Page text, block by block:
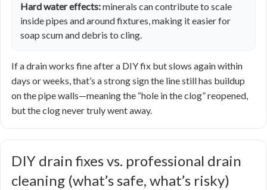
Hard water effects:minerals can contribute to scale
inside pipes and around fixtures, making it easier for
soap scum and debris to cling.
If a drain works fine after a DIY fix but slows again within
days or weeks, that’s a strong sign the line still has buildup
on the pipe walls—meaning the “hole in the clog” reopened,
but the clog never truly went away.
DIY drain fixes vs. professional drain
cleaning (what’s safe, what’s risky)